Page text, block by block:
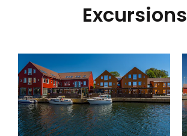
Excursions